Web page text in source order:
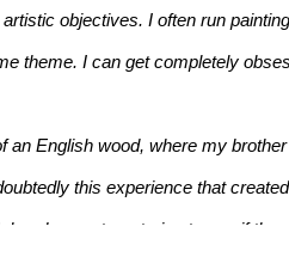
objectives. I often run
theme. I can get completely
an English wood, where my
this experience that
hands on a tree, trying to see if